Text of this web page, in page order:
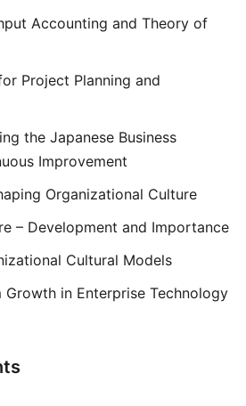
Accounting and Theory of
Project Planning and
the Japanese Business
Improvement
Organizational Culture
– Development and Importance
Cultural Models
Growth in Enterprise Technology